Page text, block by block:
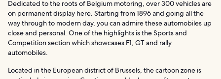
Dedicated to the roots of Belgium motoring, over 300 vehicles are
on permanent display here. Starting from 1896 and going all the
way through to modern day, you can admire these automobiles up
close and personal. One of the highlights is the Sports and
Competition section which showcases F1, GT and rally
automobiles.
Located in the European district of Brussels, the cartoon zone is